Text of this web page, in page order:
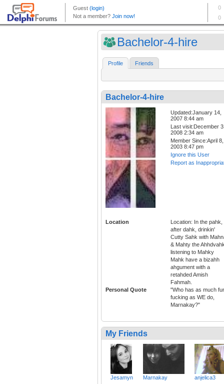
Bachelor-4-hire
Profile Friends
Bachelor-4-hire
Updated:January 14,
2007 8:44 am
Last visit:December
2008 2:34 am
Member Since:April 8,
2003 8:47 pm
Ignore this User
Report as
Location
Location: In the pahk,
after dahk, drinkin'
Cutty Sahk with
& Mahty the
listening to Mahky
Mahk have a bizahh
ahgument with a
retahded Amish
Fahmah.
Personal Quote
"Who has as much
fucking as WE do,
Marnakay?"
My Friends
Jesamyn Marnakay anjelica3